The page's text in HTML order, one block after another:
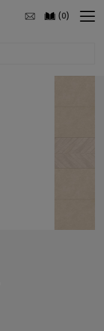
(0)